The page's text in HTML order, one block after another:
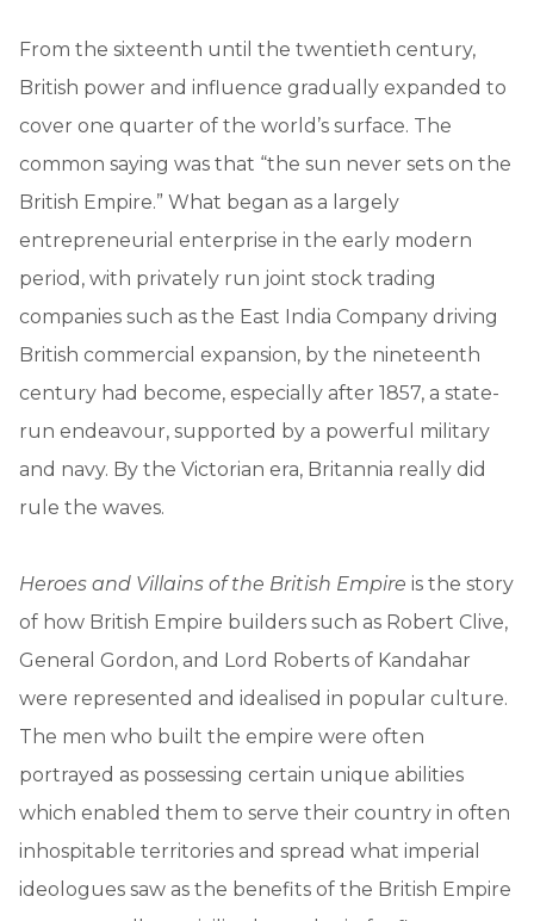
From the sixteenth until the twentieth century,
British power and influence gradually expanded to
cover one quarter of the world’s surface. The
common saying was that “the sun never sets on the
British Empire.” What began as a largely
entrepreneurial enterprise in the early modern
period, with privately run joint stock trading
companies such as the East India Company driving
British commercial expansion, by the nineteenth
century had become, especially after 1857, a state-
run endeavour, supported by a powerful military
and navy. By the Victorian era, Britannia really did
rule the waves.
Heroes and Villains of the British Empire is the story
of how British Empire builders such as Robert Clive,
General Gordon, and Lord Roberts of Kandahar
were represented and idealised in popular culture.
The men who built the empire were often
portrayed as possessing certain unique abilities
which enabled them to serve their country in often
inhospitable territories and spread what imperial
ideologues saw as the benefits of the British Empire